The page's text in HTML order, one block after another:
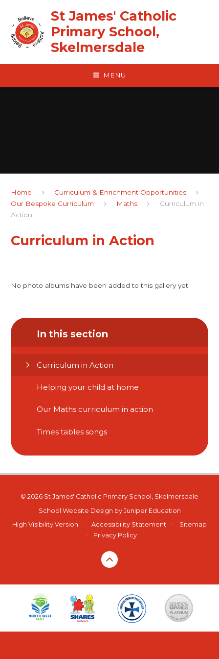
St James' Catholic
Primary School,
Skelmersdale
MENU
Home
Curriculum & Enrichment Opportunities
Our Bespoke Curriculum
Maths
Curriculum in
Action
Curriculum in Action
No photo albums have been added to this gallery yet.
In this section
Curriculum in Action
Helping your child at home​​​​​​​
Our Maths curriculum in action
Times tables songs​​​​​​​
© 2026 St James' Catholic Primary School, Skelmersdale
School Website Design by Juniper Education
High Visibility Version
• Accessibility Statement •
Sitemap
•
Privacy Policy